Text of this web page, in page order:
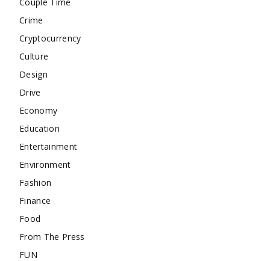
Crime
Cryptocurrency
Culture
Design
Drive
Economy
Education
Entertainment
Environment
Fashion
Finance
Food
From The Press
FUN